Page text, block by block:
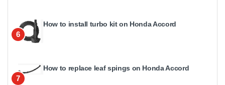
6
How to install turbo kit on Honda Accord
7
How to replace leaf spings on Honda Accord